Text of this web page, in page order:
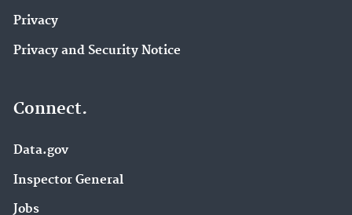
Privacy
Privacy and Security Notice
Connect.
Data.gov
Inspector General
Jobs